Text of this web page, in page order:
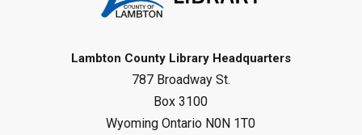
Register
Baby Rhyme Time
Fri, Aug 07, 11:00am - 11:30am
Petrolia Library
Register
Lambton County Library Headquarters
787 Broadway St.
Box 3100
Wyoming Ontario N0N 1T0